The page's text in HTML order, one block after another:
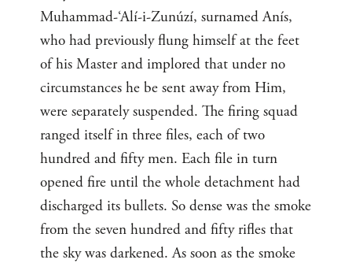
Muhammad-‘Alí-i-Zunúzí, surnamed Anís,
who had previously flung himself at the feet
of his Master and implored that under no
circumstances he be sent away from Him,
were separately suspended. The firing squad
ranged itself in three files, each of two
hundred and fifty men. Each file in turn
opened fire until the whole detachment had
discharged its bullets. So dense was the smoke
from the seven hundred and fifty rifles that
the sky was darkened. As soon as the smoke